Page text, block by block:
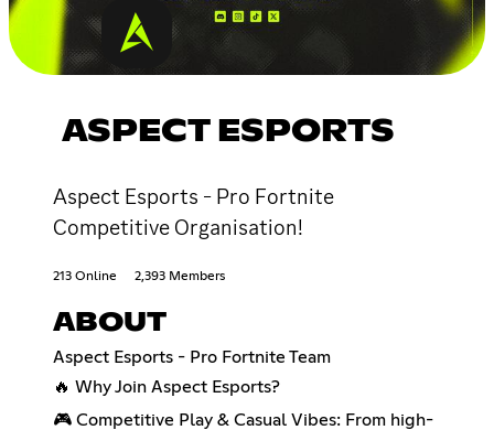
ASPECT ESPORTS
Aspect Esports - Pro Fortnite
Competitive Organisation!
213 Online 2,393 Members
ABOUT
Aspect Esports - Pro Fortnite Team
🔥 Why Join Aspect Esports?
🎮 Competitive Play & Casual Vibes: From high-